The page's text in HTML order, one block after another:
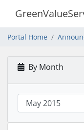
Portal Home
By Month